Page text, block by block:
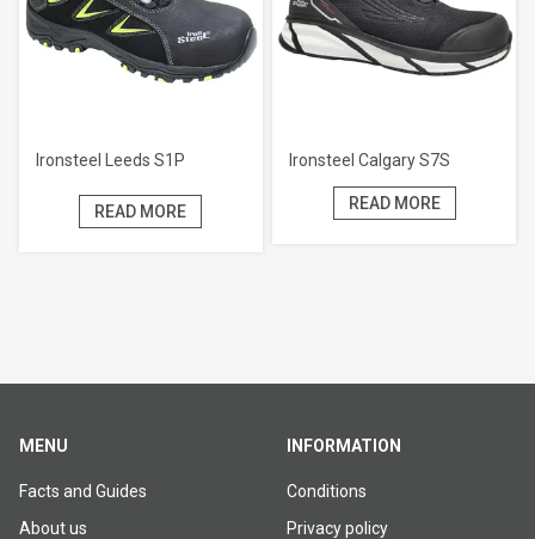
Ironsteel Leeds S1P
READ MORE
Ironsteel Calgary S7S
READ MORE
MENU
Facts and Guides
About us
INFORMATION
Conditions
Privacy policy